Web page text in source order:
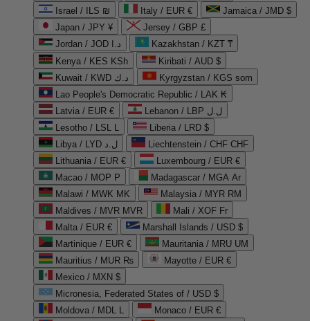
Israel / ILS ₪
Italy / EUR €
Jamaica / JMD $
Japan / JPY ¥
Jersey / GBP £
Jordan / JOD د.ا
Kazakhstan / KZT ₸
Kenya / KES KSh
Kiribati / AUD $
Kuwait / KWD د.ك
Kyrgyzstan / KGS som
Lao People's Democratic Republic / LAK ₭
Latvia / EUR €
Lebanon / LBP ل.ل
Lesotho / LSL L
Liberia / LRD $
Libya / LYD ل.د
Liechtenstein / CHF CHF
Lithuania / EUR €
Luxembourg / EUR €
Macao / MOP P
Madagascar / MGA Ar
Malawi / MWK MK
Malaysia / MYR RM
Maldives / MVR MVR
Mali / XOF Fr
Malta / EUR €
Marshall Islands / USD $
Martinique / EUR €
Mauritania / MRU UM
Mauritius / MUR ₨
Mayotte / EUR €
Mexico / MXN $
Micronesia, Federated States of / USD $
Moldova / MDL L
Monaco / EUR €